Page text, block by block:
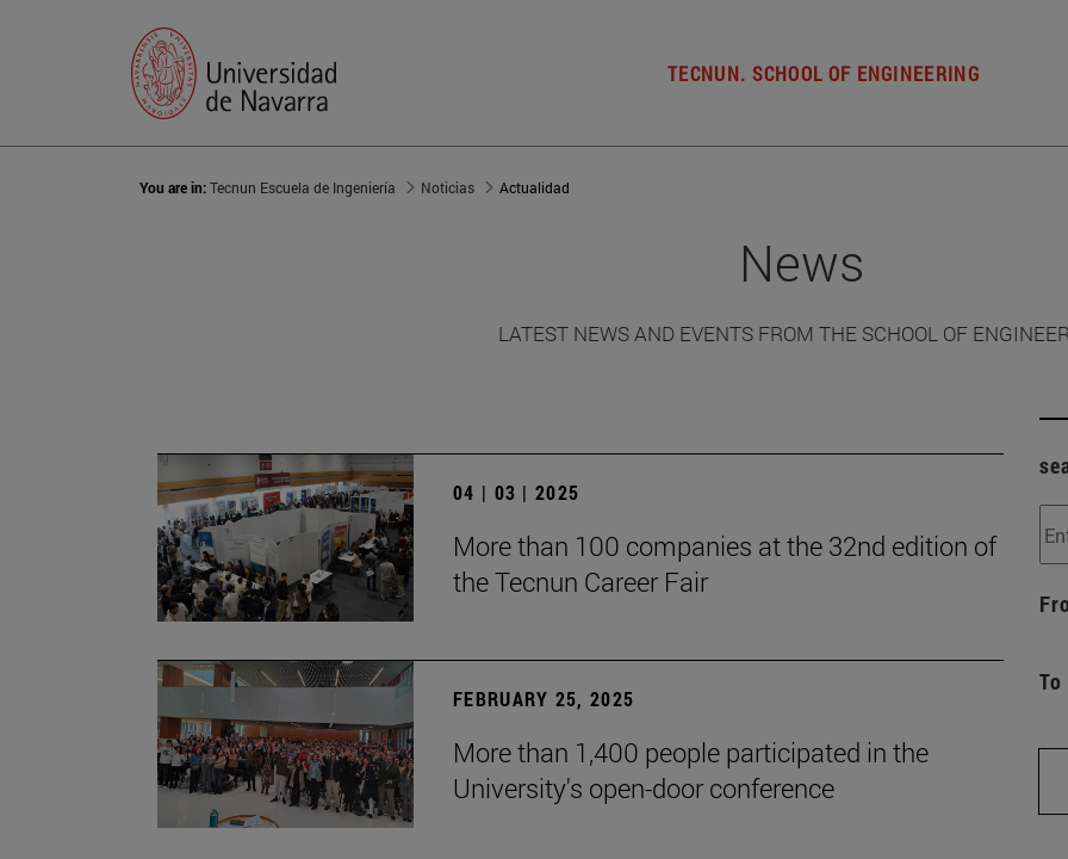
TECNUN. SCHOOL OF ENGINEERING
You are in:Tecnun Escuela de Ingeniería Noticias Actualidad
News
LATEST NEWS AND EVENTS FROM THE SCHOOL OF
04 | 03 | 2025
More than 100 companies at the 32nd edition of
the Tecnun Career Fair
FEBRUARY 25, 2025
More than 1,400 people participated in the
University's open-door conference
To